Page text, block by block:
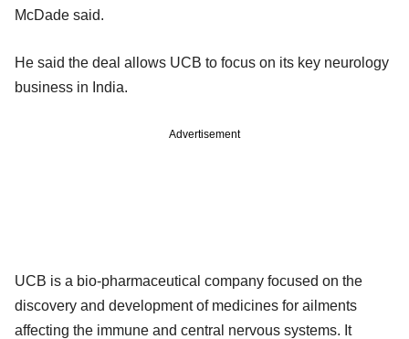
McDade said.
He said the deal allows UCB to focus on its key neurology
business in India.
Advertisement
UCB is a bio-pharmaceutical company focused on the
discovery and development of medicines for ailments
affecting the immune and central nervous systems. It